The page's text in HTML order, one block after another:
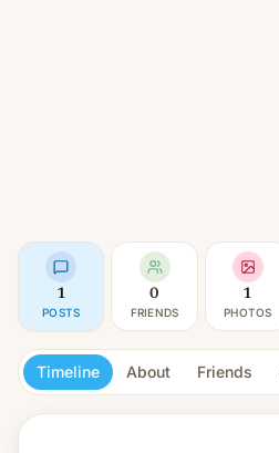
1
POSTS
0
FRIENDS
1
PHOTOS
Timeline About Friends